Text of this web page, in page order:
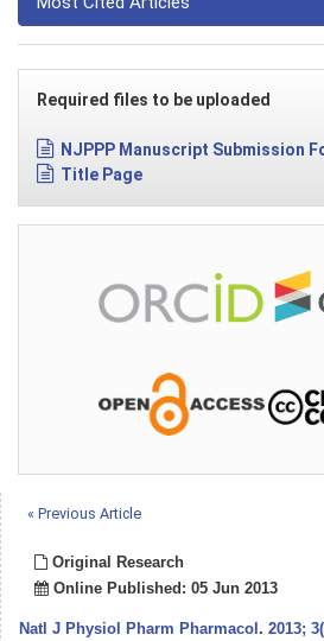
Required files to be uploaded
NJPPP Manuscript Submission
Title Page
« Previous Article
Original Research
Online Published: 05 Jun 2013
Natl J Physiol Pharm Pharmacol . 2013;